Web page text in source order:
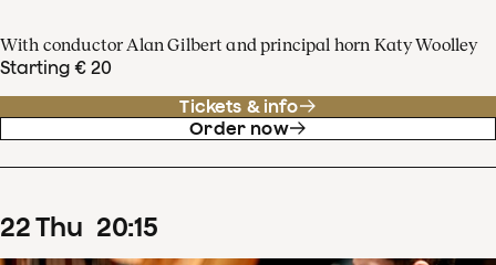
With conductor Alan Gilbert and principal horn Katy Woolley
Starting € 20
Tickets & info
Order now
22Thu 20:15